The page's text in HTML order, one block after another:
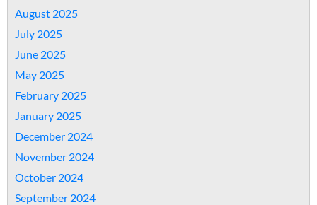
August 2025
July 2025
June 2025
May 2025
February 2025
January 2025
December 2024
November 2024
October 2024
September 2024